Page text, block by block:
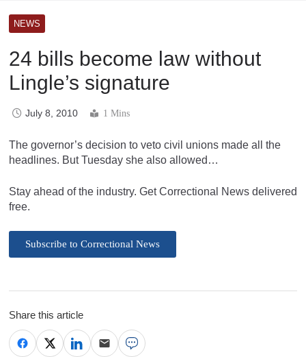
NEWS
24 bills become law without
Lingle’s signature
July 8, 2010 1 Mins
The governor’s decision to veto civil unions made all the
headlines. But Tuesday she also allowed…
Stay ahead of the industry. Get Correctional News delivered
free.
Subscribe to Correctional News
Share this article